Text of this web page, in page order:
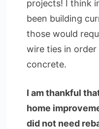
projects! I think
been building
those would
wire ties in
concrete.
I am thankful
home
did not need